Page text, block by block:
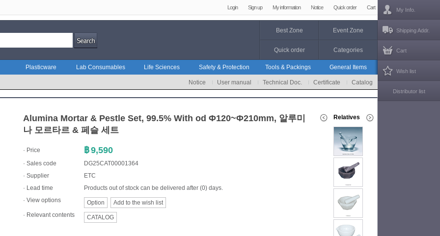
Login Sign up My information Notice Quick order Cart
Best Zone Event Zone
Quick order Categories
Plasticware Lab Consumables Life Sciences Safety & Protection Tools & Packings General Items
Notice User manual Technical Doc. Certificate Catalog
Alumina Mortar & Pestle Set, 99.5% With od Φ120~Φ210mm, 알루미
나 모르타르 & 페슬 세트
· Price ฿9,590
· Sales code
DG25CAT00001364
· Supplier
ETC
· Lead time
Products out of stock can be delivered after (0) days.
· View options
Option
Add to the wish list
· Relevant contents CATALOG
Relatives
My Info.
Shipping Addr.
Cart
Wish list
Distributor list